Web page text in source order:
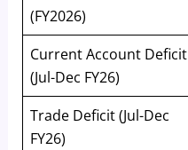
(FY2026)
Current Account Deficit
(Jul-Dec FY26)
Trade Deficit (Jul-Dec
FY26)